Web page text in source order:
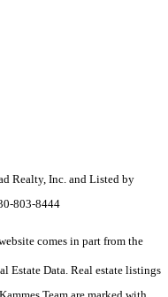
Realty, Inc. and Listed by
803-8444
comes in part from the
Estate Data. Real estate listings